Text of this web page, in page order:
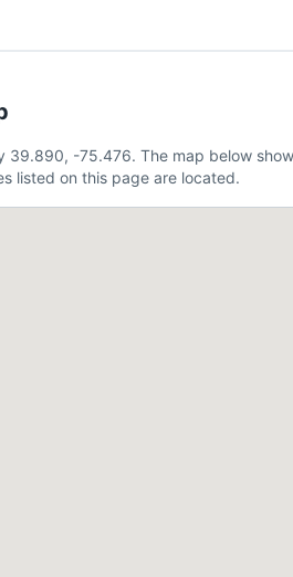
39.890, -75.476. The map below
listed on this page are located.